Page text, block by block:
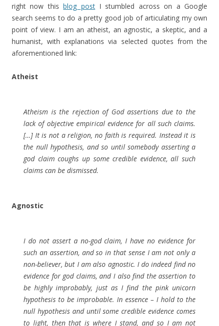
right now thisblog postI stumbled across on a Google
search seems to do a pretty good job of articulating my own
point of view. I am an atheist, an agnostic, a skeptic, and a
humanist, with explanations via selected quotes from the
aforementioned link:
Atheist
Atheism is the rejection of God assertions due to the
lack of objective empirical evidence for all such claims.
[…] It is not a religion, no faith is required. Instead it is
the null hypothesis, and so until somebody asserting a
god claim coughs up some credible evidence, all such
claims can be dismissed.
Agnostic
I do not assert a no-god claim, I have no evidence for
such an assertion, and so in that sense I am not only a
non-believer, but I am also agnostic. I do indeed find no
evidence for god claims, and I also find the assertion to
be highly improbably, just as I find the pink unicorn
hypothesis to be improbable. In essence – I hold to the
null hypothesis and until some credible evidence comes
to light, then that is where I stand, and so I am not